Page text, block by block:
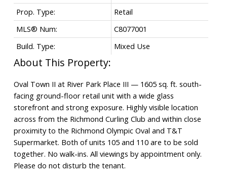
Powered by Translate
Prop. Type:
Retail
MLS® Num:
C8077001
Build. Type:
Mixed Use
Oval Town II at River Park Place III — 1605 sq. ft. south-
facing ground-floor retail unit with a wide glass
storefront and strong exposure. Highly visible location
across from the Richmond Curling Club and within close
proximity to the Richmond Olympic Oval and T&T
Supermarket. Both of units 105 and 110 are to be sold
together. No walk-ins. All viewings by appointment only.
Please do not disturb the tenant.